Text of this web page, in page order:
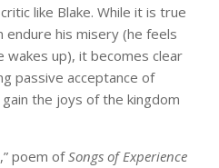
like Blake. While it is true
his misery (he feels
wakes up), it becomes clear
passive acceptance of
the joys of the kingdom
poem ofSongs of Experience